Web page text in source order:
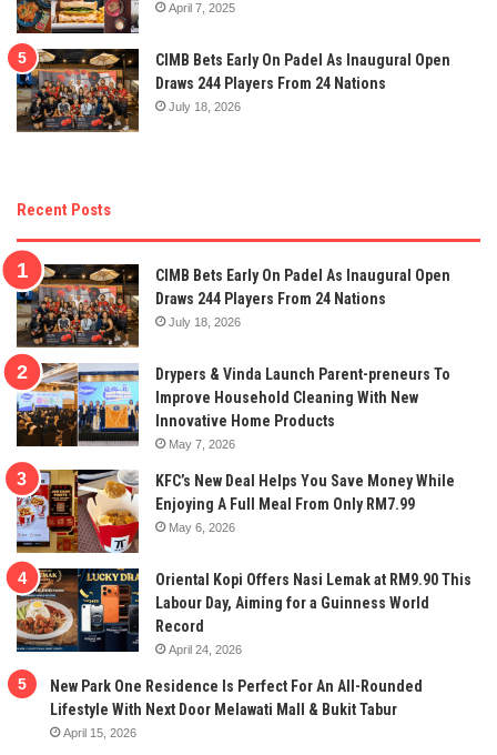
April 7, 2025
CIMB Bets Early On Padel As Inaugural Open
Draws 244 Players From 24 Nations
July 18, 2026
Recent Posts
CIMB Bets Early On Padel As Inaugural Open
Draws 244 Players From 24 Nations
July 18, 2026
Drypers & Vinda Launch Parent-preneurs To
Improve Household Cleaning With New
Innovative Home Products
May 7, 2026
KFC’s New Deal Helps You Save Money While
Enjoying A Full Meal From Only RM7.99
May 6, 2026
Oriental Kopi Offers Nasi Lemak at RM9.90 This
Labour Day, Aiming for a Guinness World
Record
April 24, 2026
New Park One Residence Is Perfect For An All-Rounded
Lifestyle With Next Door Melawati Mall & Bukit Tabur
April 15, 2026